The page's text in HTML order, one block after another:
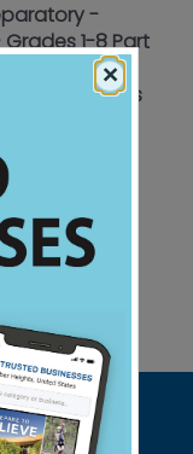
-
1-8 Part
School
Arts emphasis
-
School
Accepts
×